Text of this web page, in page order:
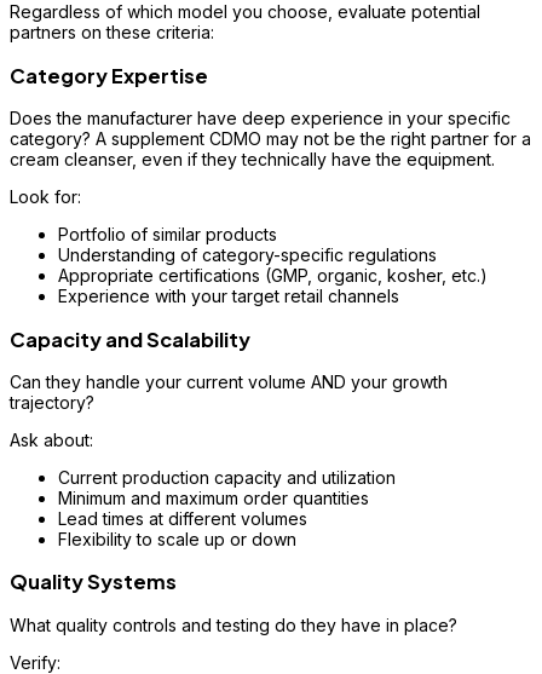
Regardless of which model you choose, evaluate potential
partners on these criteria:
Category Expertise
Does the manufacturer have deep experience in your specific
category? A supplement CDMO may not be the right partner for a
cream cleanser, even if they technically have the equipment.
Look for:
Portfolio of similar products
Understanding of category-specific regulations
Appropriate certifications (GMP, organic, kosher, etc.)
Experience with your target retail channels
Capacity and Scalability
Can they handle your current volume AND your growth
trajectory?
Ask about:
Current production capacity and utilization
Minimum and maximum order quantities
Lead times at different volumes
Flexibility to scale up or down
Quality Systems
What quality controls and testing do they have in place?
Verify: